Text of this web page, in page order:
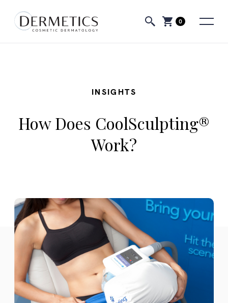
0
INSIGHTS
How Does CoolSculpting®
Work?